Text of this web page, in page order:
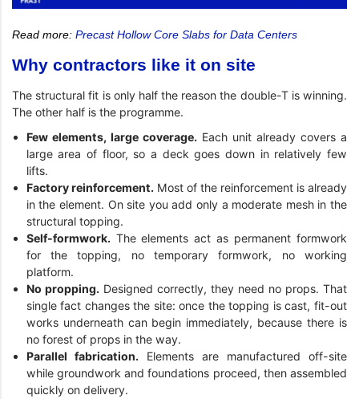
Read more: Precast Hollow Core Slabs for Data Centers
Why contractors like it on site
The structural fit is only half the reason the double-T is winning.
The other half is the programme.
Few elements, large coverage.Each unit already covers a
large area of floor, so a deck goes down in relatively few
lifts.
Factory reinforcement.Most of the reinforcement is already
in the element. On site you add only a moderate mesh in the
structural topping.
Self-formwork.The elements act as permanent formwork
for the topping, no temporary formwork, no working
platform.
No propping.Designed correctly, they need no props. That
single fact changes the site: once the topping is cast, fit-out
works underneath can begin immediately, because there is
no forest of props in the way.
Parallel fabrication.Elements are manufactured off-site
while groundwork and foundations proceed, then assembled
quickly on delivery.